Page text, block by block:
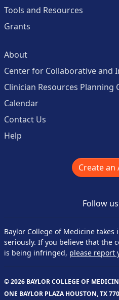
Tools and Resources
Grants
About
Center for Collaborative and
Clinician Resources Planning
Calendar
Contact Us
Help
Create an
Follow
Baylor College of Medicine
seriously. If you believe that the
is being infringed, please report
© 2026 BAYLOR COLLEGE OF
ONE BAYLOR PLAZA HOUSTON, TX